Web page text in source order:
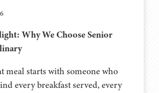
Why We Choose Senior
meal starts with someone who
every breakfast served, every